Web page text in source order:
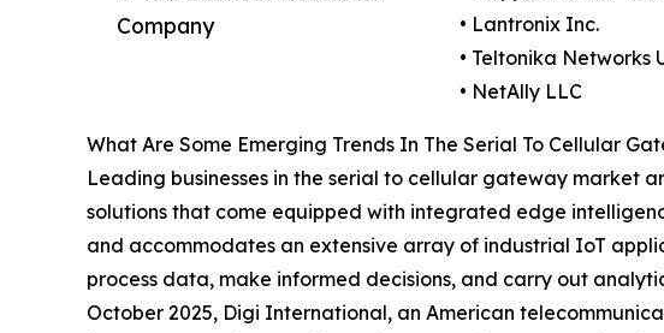
Company
• Lantronix Inc.
• Teltonika Networks
• NetAlly LLC
What Are Some Emerging Trends In The Serial To Cellular
Leading businesses in the serial to cellular gateway market
solutions that come equipped with integrated edge
and accommodates an extensive array of industrial IoT
process data, make informed decisions, and carry out
October 2025, Digi International, an American